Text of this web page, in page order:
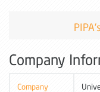
Company
Company